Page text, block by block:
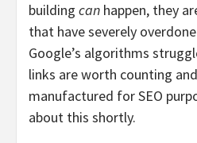
building can happen, they
that have severely
Google’s algorithms
links are worth counting
manufactured for SEO
about this shortly.